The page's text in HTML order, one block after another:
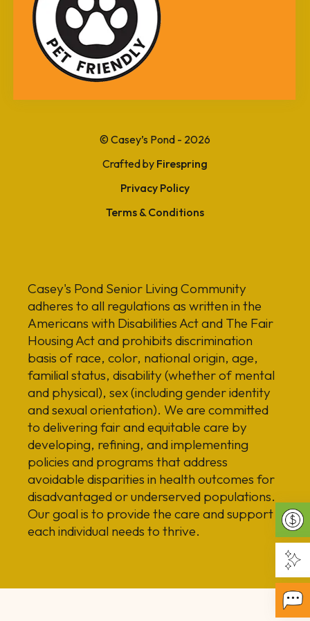
can
use
swipe
gestures.
© Casey’s Pond - 2026
Crafted by Firespring
Privacy Policy
Terms & Conditions
Casey's Pond Senior Living Community
adheres to all regulations as written in the
Americans with Disabilities Act and The Fair
Housing Act and prohibits discrimination
basis of race, color, national origin, age,
familial status, disability (whether of mental
and physical), sex (including gender identity
and sexual orientation). We are committed
to delivering fair and equitable care by
developing, refining, and implementing
policies and programs that address
avoidable disparities in health outcomes for
disadvantaged or underserved populations.
Our goal is to provide the care and support
each individual needs to thrive.